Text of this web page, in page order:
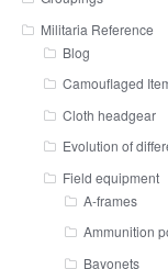
Militaria Reference
Blog
Camouflaged
Cloth headgear
Evolution of
Field equipment
A-frames
Ammunition
Bayonets